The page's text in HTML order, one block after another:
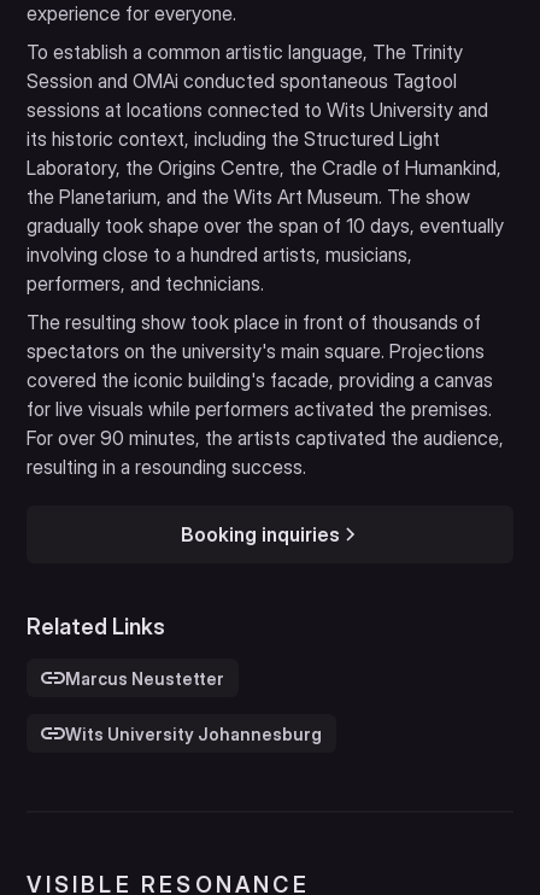
experience for everyone.
To establish a common artistic language, The Trinity
Session and OMAi conducted spontaneous Tagtool
sessions at locations connected to Wits University and
its historic context, including the Structured Light
Laboratory, the Origins Centre, the Cradle of Humankind,
the Planetarium, and the Wits Art Museum. The show
gradually took shape over the span of 10 days, eventually
involving close to a hundred artists, musicians,
performers, and technicians.
The resulting show took place in front of thousands of
spectators on the university's main square. Projections
covered the iconic building's facade, providing a canvas
for live visuals while performers activated the premises.
For over 90 minutes, the artists captivated the audience,
resulting in a resounding success.
Booking inquiries
Related Links
Marcus Neustetter
Wits University Johannesburg
VISIBLE RESONANCE